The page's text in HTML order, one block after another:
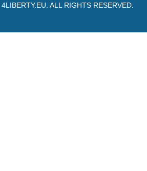
4LIBERTY.EU. ALL RIGHTS RESERVED.